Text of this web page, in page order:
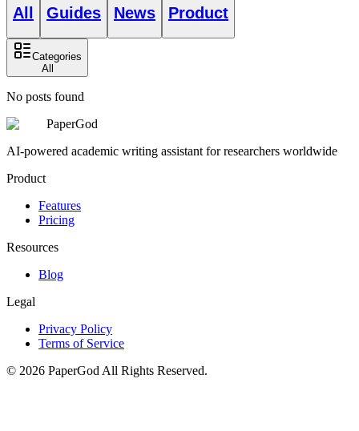
All Guides News Product
Categories
All
No posts found
PaperGod
AI-powered academic writing assistant for researchers worldwide
Product
Features
Pricing
Resources
Blog
Legal
Privacy Policy
Terms of Service
© 2026 PaperGod All Rights Reserved.